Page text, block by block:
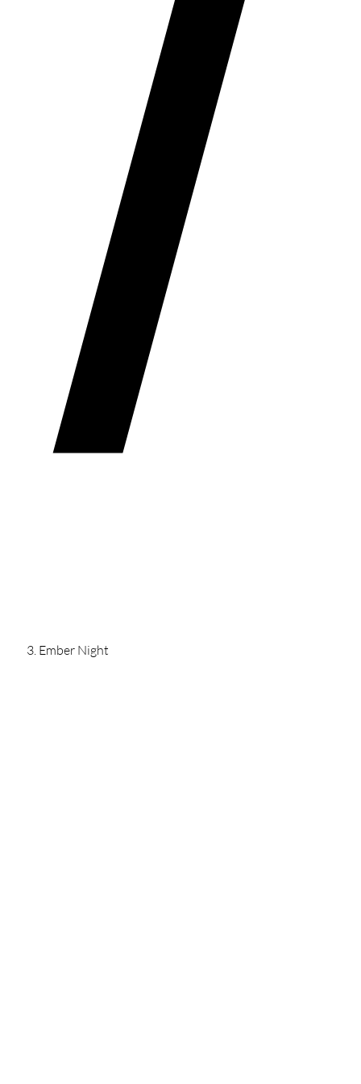
Ember Night